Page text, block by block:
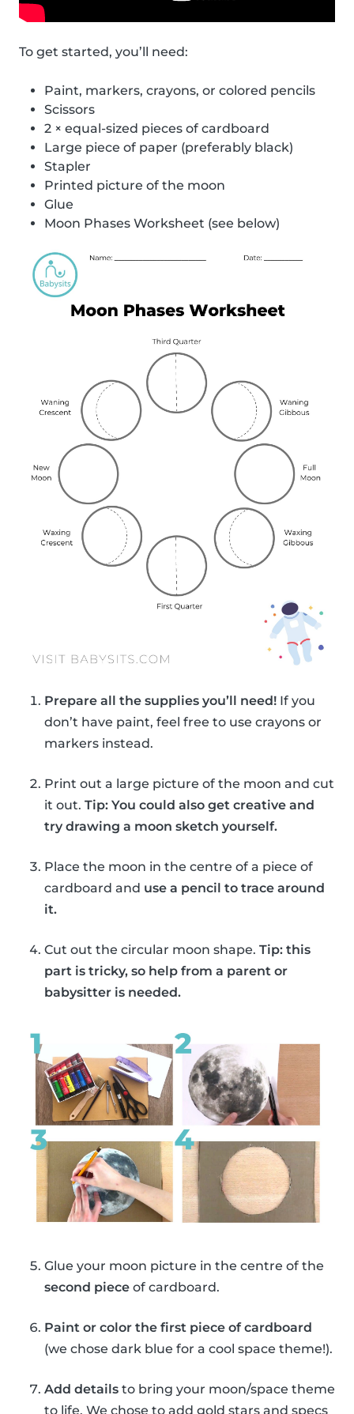
To get started, you’ll need:
Paint, markers, crayons, or colored pencils
Scissors
2 × equal-sized pieces of cardboard
Large piece of paper (preferably black)
Stapler
Printed picture of the moon
Glue
Moon Phases Worksheet (see below)
Prepare all the supplies you’ll need! If you
don’t have paint, feel free to use crayons or
markers instead.
Print out a large picture of the moon and cut
it out. Tip: You could also get creative and
try drawing a moon sketch yourself.
Place the moon in the centre of a piece of
cardboard and use a pencil to trace around
it.
Cut out the circular moon shape. Tip: this
part is tricky, so help from a parent or
babysitter is needed.
Glue your moon picture in the centre of the
second piece of cardboard.
Paint or color the first piece of cardboard
(we chose dark blue for a cool space theme!).
Add details to bring your moon/space theme
to life. We chose to add gold stars and specs